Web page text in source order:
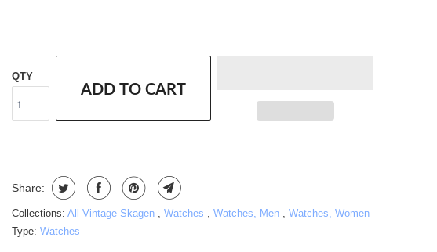
QTY
ADD TO CART
Share:
Collections: All Vintage Skagen , Watches , Watches, Men , Watches, Women
Type: Watches